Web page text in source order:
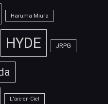
Haruma Miura
HYDE JRPG
L'arc-en-Ciel